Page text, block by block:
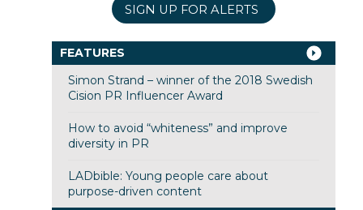
SIGN UP FOR ALERTS
FEATURES
Simon Strand – winner of the 2018 Swedish
Cision PR Influencer Award
How to avoid “whiteness” and improve
diversity in PR
LADbible: Young people care about
purpose-driven content